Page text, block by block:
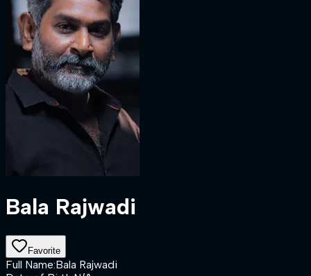
Bala Rajwadi
Favorite
Full Name:Bala Rajwadi